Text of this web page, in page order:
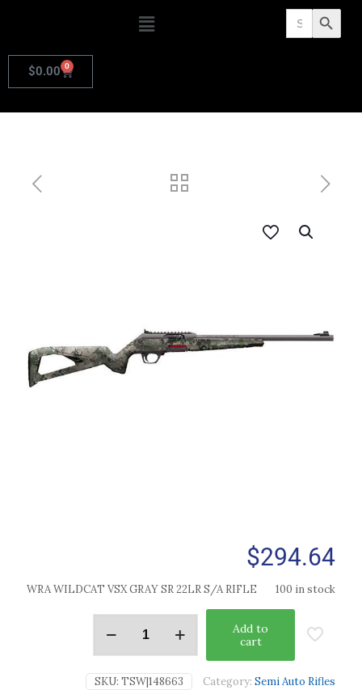
Search
for: Search Button
$0.00 0
$294.64
WRA WILDCAT VSX GRAY SR 22LR S/A RIFLE 100 in stock
Add to
cart
SKU: TSW|148663 Category: Semi Auto Rifles